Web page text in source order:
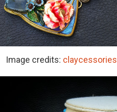
Image credits: claycessories